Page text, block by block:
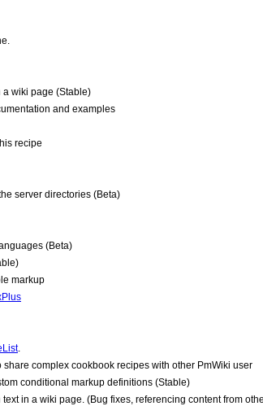
a wiki page (Stable)
and examples
recipe
server directories (Beta)
(Beta)
markup
.
complex cookbook recipes with other PmWiki user
conditional markup definitions (Stable)
in a wiki page. (Bug fixes, referencing content from